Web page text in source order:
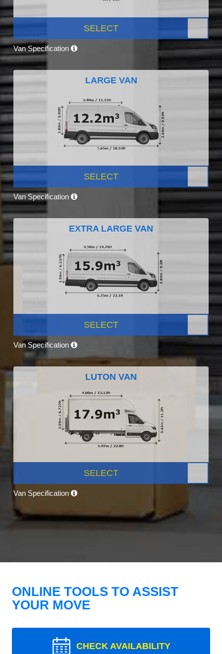
SELECT
Van Specification
LARGE VAN
SELECT
Van Specification
EXTRA LARGE VAN
SELECT
Van Specification
LUTON VAN
SELECT
Van Specification
ONLINE TOOLS TO ASSIST
YOUR MOVE
CHECK AVAILABILITY